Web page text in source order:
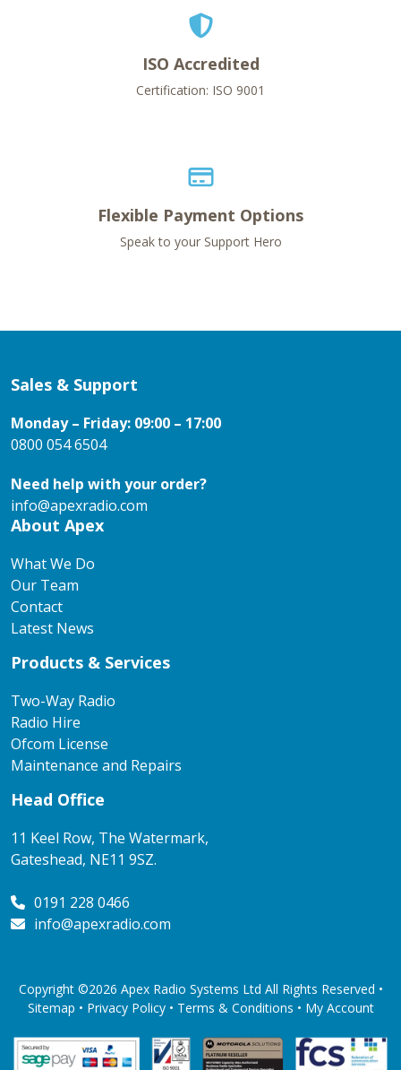
ISO Accredited
Certification: ISO 9001
Flexible Payment Options
Speak to your Support Hero
Sales & Support
Monday – Friday: 09:00 – 17:00
0800 054 6504
Need help with your order?
info@apexradio.com
About Apex
What We Do
Our Team
Contact
Latest News
Products & Services
Two-Way Radio
Radio Hire
Ofcom License
Maintenance and Repairs
Head Office
11 Keel Row, The Watermark,
Gateshead, NE11 9SZ.
0191 228 0466
info@apexradio.com
Copyright ©2026 Apex Radio Systems Ltd All Rights Reserved •
Sitemap • Privacy Policy• Terms & Conditions • My Account